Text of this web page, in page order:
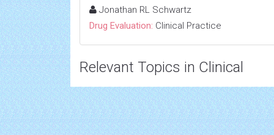
Jonathan RL Schwartz
Drug Evaluation: Clinical Practice
Relevant Topics in Clinical